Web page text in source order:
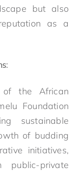
but also
as a
the African
Foundation
sustainable
of budding
initiatives,
public-private